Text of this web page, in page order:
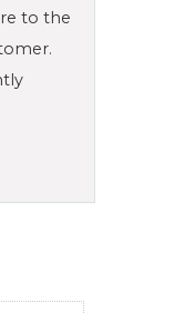
to the